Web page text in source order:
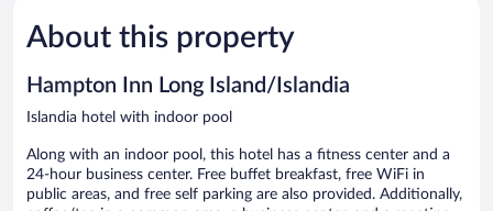
Good,
1,532
About this property
Hampton Inn Long Island/Islandia
Islandia hotel with indoor pool
Along with an indoor pool, this hotel has a fitness center and a
24-hour business center. Free buffet breakfast, free WiFi in
public areas, and free self parking are also provided. Additionally,